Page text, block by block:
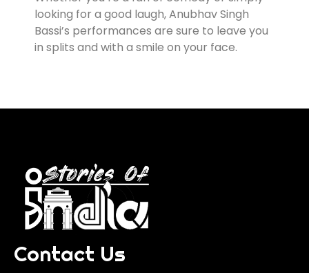
looking for a good laugh, Anubhav Singh
Bassi’s performances are sure to leave you
in splits and with a smile on your face.
Contact Us